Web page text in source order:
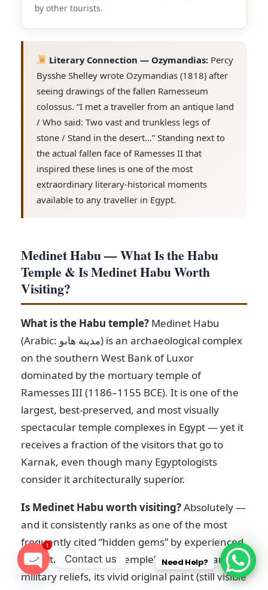
by other tourists.
Literary Connection — Ozymandias:Percy
Bysshe Shelley wrote Ozymandias (1818) after
seeing drawings of the fallen Ramesseum
colossus. “I met a traveller from an antique land
/ Who said: Two vast and trunkless legs of
stone / Stand in the desert…” Standing next to
the actual fallen face of Ramesses II that
inspired these lines is one of the most
extraordinary literary-historical moments
available to any traveller in Egypt.
Medinet Habu — What Is the Habu
Temple & Is Medinet Habu Worth
Visiting?
What is the Habu temple? Medinet Habu
(Arabic: مدينة هابو) is an archaeological complex
on the southern West Bank of Luxor
dominated by the mortuary temple of
Ramesses III (1186–1155 BCE). It is one of the
largest, best-preserved, and most visually
spectacular temple complexes in Egypt — yet it
receives a fraction of the visitors that go to
Karnak, even though many Egyptologists
consider it architecturally superior.
Is Medinet Habu worth visiting?Absolutely —
and it consistently ranks as one of the most
frequently cited “hidden gems” by experienced
Egypt travellers. The temple’s extraordinary
military reliefs, its vivid original paint (still visible
Need Help?
Contact us
O
1